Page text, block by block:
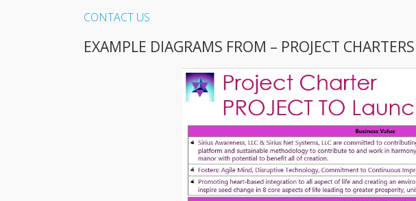
CONTACT US
EXAMPLE DIAGRAMS FROM – PROJECT CHARTERS